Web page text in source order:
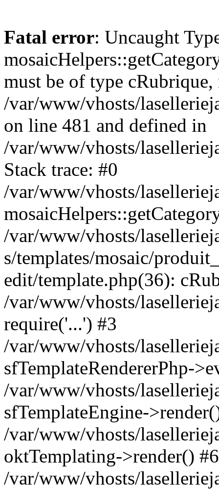
Fatal error: Uncaught
must be of type
/var/www/vhosts/
on line 481 and defined in
/var/www/vhosts/
Stack trace: #0
/var/www/vhosts/
/var/www/vhosts/
s/templates/mosaic/
edit/template.php(36):
/var/www/vhosts/
require('...') #3
/var/www/vhosts/
sfTemplateRendererPhp-
/var/www/vhosts/
sfTemplateEngine-
/var/www/vhosts/
oktTemplating->render() #6
/var/www/vhosts/